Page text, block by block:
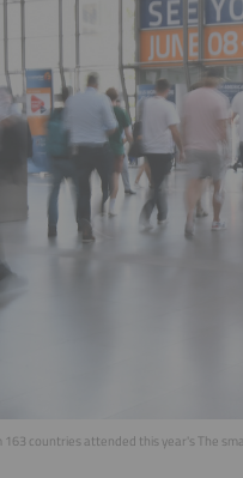
countries attended this year's The